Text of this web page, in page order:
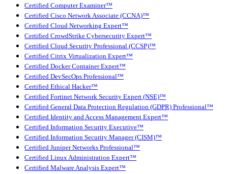
Certified Computer Examiner™
Certified Cisco Network Associate (CCNA)™
Certified Cloud Networking Expert™
Certified CrowdStrike Cybersecurity Expert™
Certified Cloud Security Professional (CCSP)™
Certified Citrix Virtualization Expert™
Certified Docker Container Expert™
Certified DevSecOps Professional™
Certified Ethical Hacker™
Certified Fortinet Network Security Expert (NSE)™
Certified General Data Protection Regulation (GDPR) Professional™
Certified Identity and Access Management Expert™
Certified Information Security Executive™
Certified Information Security Manager (CISM)™
Certified Juniper Networks Professional™
Certified Linux Administration Expert™
Certified Malware Analysis Expert™